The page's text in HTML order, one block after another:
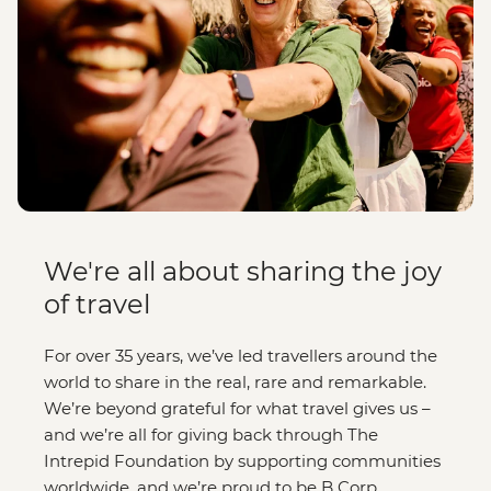
We're all about sharing the joy
of travel
For over 35 years, we’ve led travellers around the
world to share in the real, rare and remarkable.
We’re beyond grateful for what travel gives us –
and we’re all for giving back through The
Intrepid Foundation by supporting communities
worldwide, and we’re proud to be B Corp